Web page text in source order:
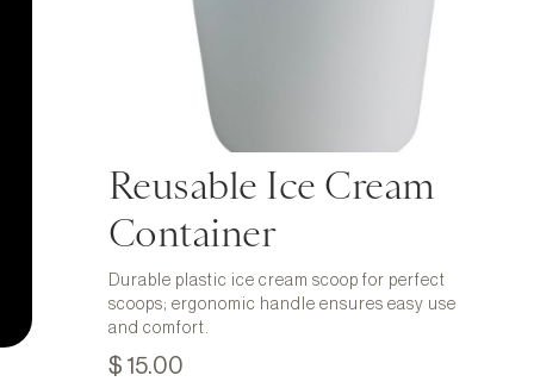
Reusable Ice Cream
Container
Durable plastic ice cream scoop for perfect
scoops; ergonomic handle ensures easy use
and comfort.
$ 15.00